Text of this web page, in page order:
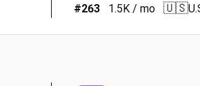
#263 1.5K / mo 🇺🇸